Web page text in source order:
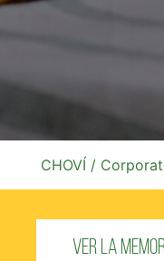
CHOVÍ /
Ver la